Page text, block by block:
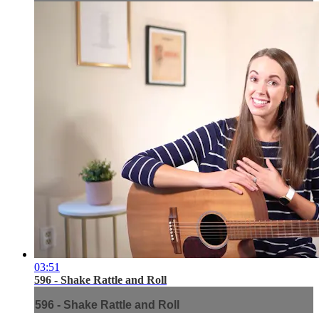
03:51
596 - Shake Rattle and Roll
596 - Shake Rattle and Roll